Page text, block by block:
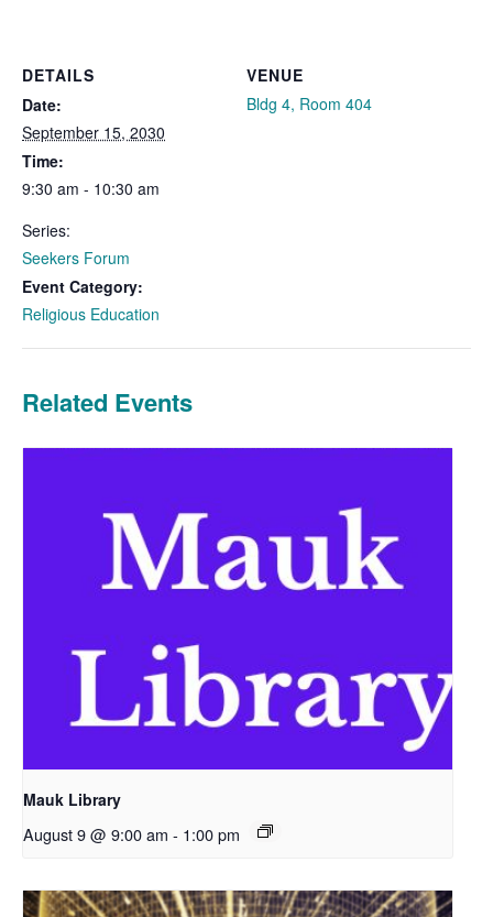
DETAILS
Date:
September 15, 2030
Time:
9:30 am - 10:30 am
Series:
Seekers Forum
Event Category:
Religious Education
VENUE
Bldg 4, Room 404
Related Events
Mauk Library
August 9 @ 9:00 am - 1:00 pm